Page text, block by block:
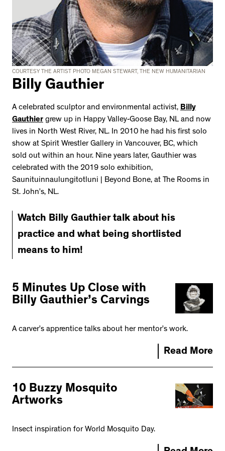
COURTESY THE ARTIST PHOTO MEGAN STEWART, THE NEW HUMANITARIAN
Billy Gauthier
A celebrated sculptor and environmental activist, Billy
Gauthier grew up in Happy Valley-Goose Bay, NL and now
lives in North West River, NL. In 2010 he had his first solo
show at Spirit Wrestler Gallery in Vancouver, BC, which
sold out within an hour. Nine years later, Gauthier was
celebrated with the 2019 solo exhibition,
Saunituinnaulungitotluni | Beyond Bone, at The Rooms in
St. John’s, NL.
Watch Billy Gauthier talk about his
practice and what being shortlisted
means to him!
5 Minutes Up Close with
Billy Gauthier’s Carvings
A carver’s apprentice talks about her mentor’s work.
Read More
10 Buzzy Mosquito
Artworks
Insect inspiration for World Mosquito Day.